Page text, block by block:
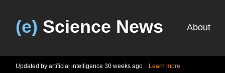
(e) Science News About
Updated by artificial intelligence 30 weeks ago Learn more